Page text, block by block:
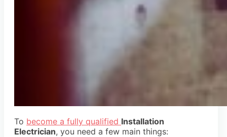
To become a fully qualified Installation
Electrician, you need a few main things: